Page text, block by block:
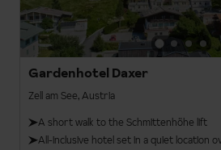
Gardenhotel Daxer
Zell am See, Austria
A short walk to the Schmittenhöhe lift
All-inclusive hotel set in a quiet location